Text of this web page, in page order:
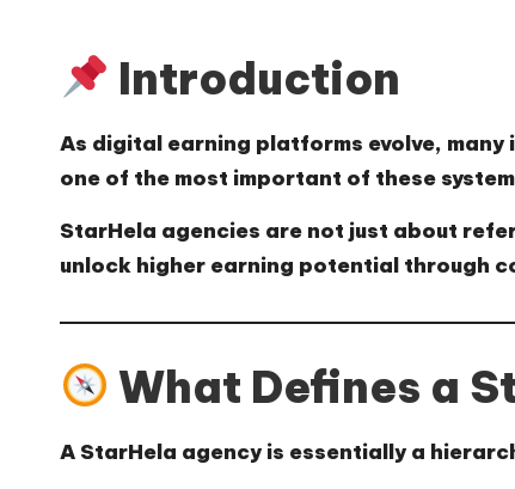
Introduction
As digital earning platforms evolve,
one of the most important of these
StarHela agencies are not just about
unlock higher earning potential through
What Defines a
A StarHela agency is essentially a